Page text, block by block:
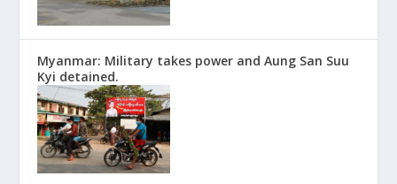
Myanmar: Military takes power and Aung San Suu
Kyi detained.